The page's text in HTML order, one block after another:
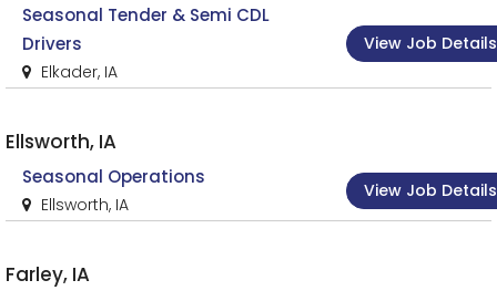
Seasonal Tender & Semi CDL
Drivers
Elkader, IA
View Job Details
Ellsworth, IA
Seasonal Operations
Ellsworth, IA
View Job Details
Farley, IA